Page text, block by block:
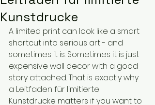
Kunstdrucke
A limited print can look like a smart
shortcut into serious art - and
sometimes it is. Sometimes it is just
expensive wall decor with a good
story attached. That is exactly why
a Leitfaden für limitierte
Kunstdrucke matters if you want to